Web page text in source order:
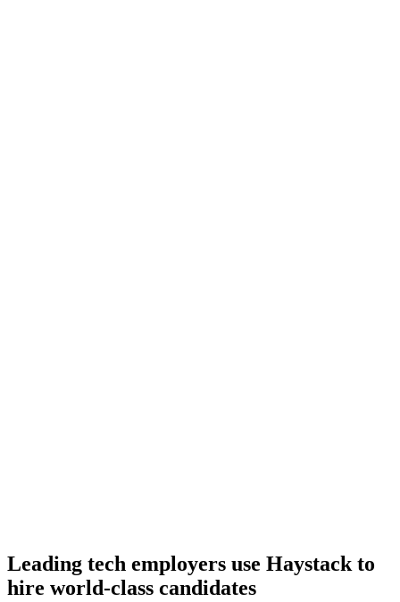
Leading tech employers use Haystack to
hire world-class candidates